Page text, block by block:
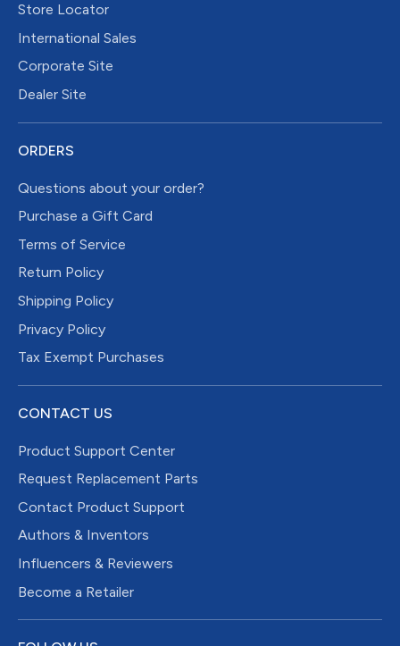
Store Locator
International Sales
Corporate Site
Dealer Site
ORDERS
Questions about your order?
Purchase a Gift Card
Terms of Service
Return Policy
Shipping Policy
Privacy Policy
Tax Exempt Purchases
CONTACT US
Product Support Center
Request Replacement Parts
Contact Product Support
Authors & Inventors
Influencers & Reviewers
Become a Retailer